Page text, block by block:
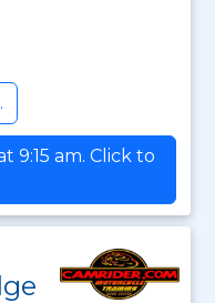
9:15 am. Click to